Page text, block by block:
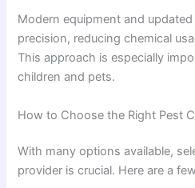
Modern equipment and
precision, reducing chemical
This approach is especially
children and pets.
How to Choose the Right Pest
With many options available,
provider is crucial. Here are a